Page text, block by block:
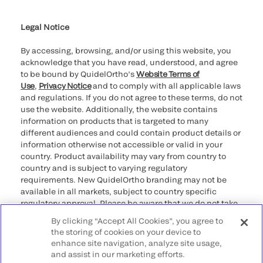
Legal Notice
By accessing, browsing, and/or using this website, you
acknowledge that you have read, understood, and agree
to be bound by QuidelOrtho’sWebsite Terms of
Use, Privacy Noticeand to comply with all applicable laws
and regulations. If you do not agree to these terms, do not
use the website. Additionally, the website contains
information on products that is targeted to many
different audiences and could contain product details or
information otherwise not accessible or valid in your
country. Product availability may vary from country to
country and is subject to varying regulatory
requirements. New QuidelOrtho branding may not be
available in all markets, subject to country specific
regulatory approval. Please be aware that we do not take
that may not comply with any legal process, regulation,
registration, or usage in the country of your origin.
By clicking “Accept All Cookies”, you agree to
the storing of cookies on your device to
enhance site navigation, analyze site usage,
and assist in our marketing efforts.